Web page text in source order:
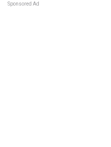
Sponsored Ad